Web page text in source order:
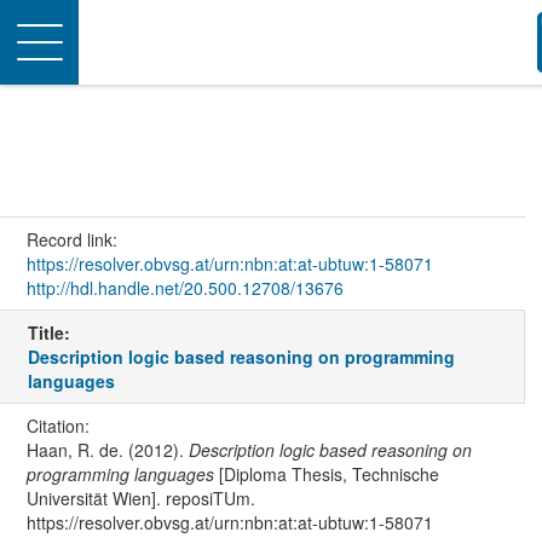
Toggle
navigation
Record link:
https://resolver.obvsg.at/urn:nbn:at:at-ubtuw:1-58071
http://hdl.handle.net/20.500.12708/13676
Title:
Description logic based reasoning on programming
languages
Citation:
Haan, R. de. (2012). Description logic based reasoning on
programming languages[Diploma Thesis, Technische
Universität Wien]. reposiTUm.
https://resolver.obvsg.at/urn:nbn:at:at-ubtuw:1-58071